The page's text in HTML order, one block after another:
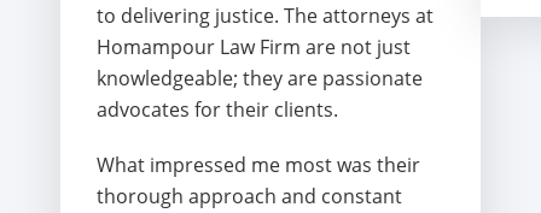
to delivering justice. The attorneys at
Homampour Law Firm are not just
knowledgeable; they are passionate
advocates for their clients.
What impressed me most was their
thorough approach and constant